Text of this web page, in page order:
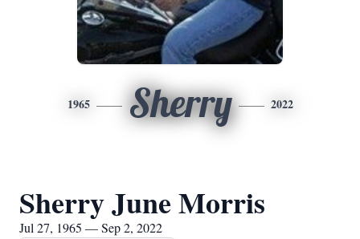
1965 Sherry 2022
Sherry June Morris
Jul 27, 1965 — Sep 2, 2022